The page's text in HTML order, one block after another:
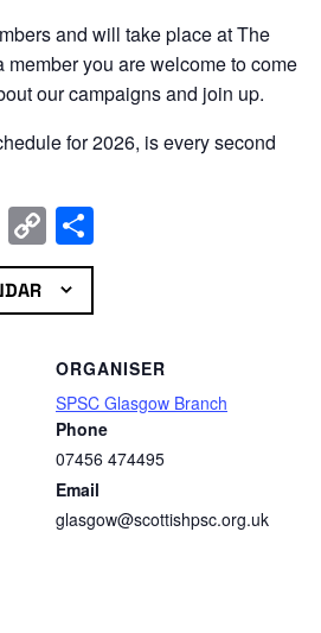
and will take place at The
member you are welcome to come
our campaigns and join up.
for 2026, is every second
X Copy
Link
ORGANISER
SPSC Glasgow Branch
Phone
07456 474495
Email
glasgow@scottishpsc.org.uk